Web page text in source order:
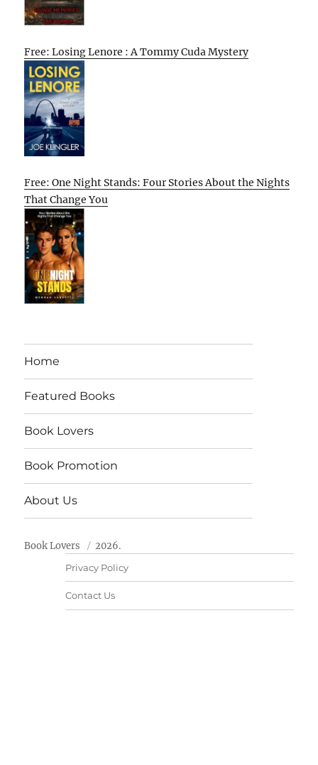
Free: Losing Lenore : A Tommy Cuda Mystery
Free: One Night Stands: Four Stories About the Nights
That Change You
Home
Featured Books
Book Lovers
Book Promotion
About Us
Book Lovers 2026.
Privacy Policy
Contact Us